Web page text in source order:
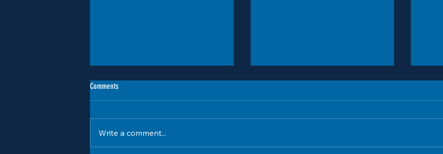
Comments
Write a comment...